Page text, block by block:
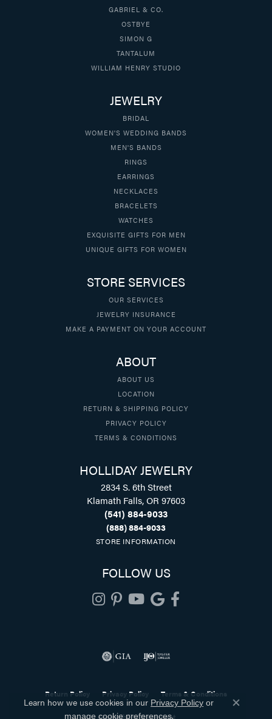
GABRIEL & CO.
OSTBYE
SIMON G
TANTALUM
WILLIAM HENRY STUDIO
JEWELRY
BRIDAL
WOMEN'S WEDDING BANDS
MEN'S BANDS
RINGS
EARRINGS
NECKLACES
BRACELETS
WATCHES
EXQUISITE GIFTS FOR MEN
UNIQUE GIFTS FOR WOMEN
STORE SERVICES
OUR SERVICES
JEWELRY INSURANCE
MAKE A PAYMENT ON YOUR ACCOUNT
ABOUT
ABOUT US
LOCATION
RETURN & SHIPPING POLICY
PRIVACY POLICY
TERMS & CONDITIONS
HOLLIDAY JEWELRY
2834 S. 6th Street
Klamath Falls, OR 97603
(541) 884-9033
(888) 884-9033
STORE INFORMATION
FOLLOW US
Return Policy Privacy Policy Terms & Conditions
Accessibility Statement
Learn how we use cookies in our Privacy Policy or
manage cookie preferences.
Close